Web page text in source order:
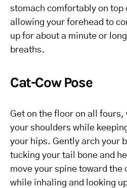
stomach comfortably on top
allowing your forehead to
up for about a minute or
breaths.
Cat-Cow Pose
Get on the floor on all
your shoulders while
your hips. Gently arch your
tucking your tail bone and
move your spine toward the
while inhaling and looking